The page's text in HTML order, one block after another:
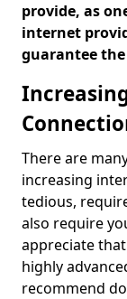
provide, as
internet
guarantee
There are
increasing
tedious,
also require
appreciate
highly
recommend